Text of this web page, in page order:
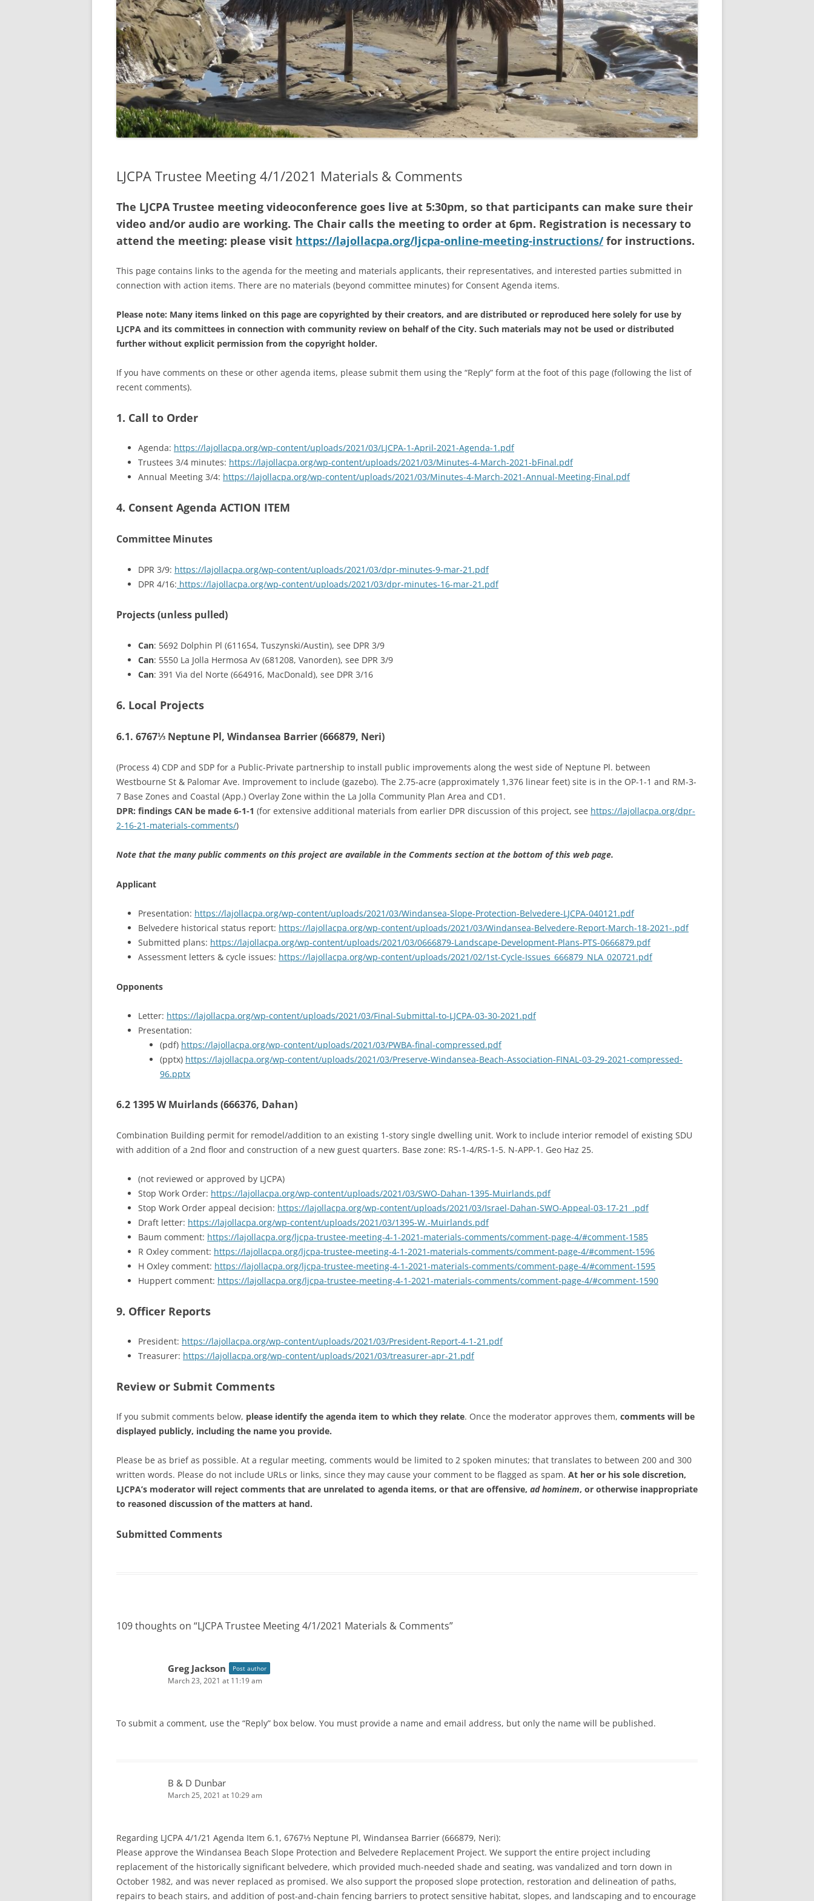
2021 AGENDAS & MINUTES
2020 AGENDAS
2019 AGENDAS
2020 AND EARLIER MINUTES (IF
2018 AND EARLIER AGENDAS
INTERPRETATION
2023 TRUSTEE ELECTIONS
2022 SPECIAL ELECTION
2022 ELECTIONS
2021 ELECTIONS
2020 ELECTIONS
2019 ELECTIONS
LJCPA Trustee Meeting 4/1/2021 Materials & Comments
The LJCPA Trustee meeting videoconference goes live at 5:30pm, so that participants can make sure their
video and/or audio are working. The Chair calls the meeting to order at 6pm. Registration is necessary to
attend the meeting: please visit https://lajollacpa.org/ljcpa-online-meeting-instructions/ for instructions.
This page contains links to the agenda for the meeting and materials applicants, their representatives, and interested parties submitted in
connection with action items. There are no materials (beyond committee minutes) for Consent Agenda items.
Please note: Many items linked on this page are copyrighted by their creators, and are distributed or reproduced here solely for use by
LJCPA and its committees in connection with community review on behalf of the City. Such materials may not be used or distributed
further without explicit permission from the copyright holder.
If you have comments on these or other agenda items, please submit them using the “Reply” form at the foot of this page (following the list of
recent comments).
1. Call to Order
Agenda: https://lajollacpa.org/wp-content/uploads/2021/03/LJCPA-1-April-2021-Agenda-1.pdf
Trustees 3/4 minutes: https://lajollacpa.org/wp-content/uploads/2021/03/Minutes-4-March-2021-bFinal.pdf
Annual Meeting 3/4: https://lajollacpa.org/wp-content/uploads/2021/03/Minutes-4-March-2021-Annual-Meeting-Final.pdf
4. Consent Agenda ACTION ITEM
Committee Minutes
DPR 3/9: https://lajollacpa.org/wp-content/uploads/2021/03/dpr-minutes-9-mar-21.pdf
DPR 4/16: https://lajollacpa.org/wp-content/uploads/2021/03/dpr-minutes-16-mar-21.pdf
Projects (unless pulled)
Can: 5692 Dolphin Pl (611654, Tuszynski/Austin), see DPR 3/9
Can: 5550 La Jolla Hermosa Av (681208, Vanorden), see DPR 3/9
Can: 391 Via del Norte (664916, MacDonald), see DPR 3/16
6. Local Projects
6.1. 6767⅓ Neptune Pl, Windansea Barrier (666879, Neri)
(Process 4) CDP and SDP for a Public-Private partnership to install public improvements along the west side of Neptune Pl. between
Westbourne St & Palomar Ave. Improvement to include (gazebo). The 2.75-acre (approximately 1,376 linear feet) site is in the OP-1-1 and RM-3-
7 Base Zones and Coastal (App.) Overlay Zone within the La Jolla Community Plan Area and CD1.
DPR: findings CAN be made 6-1-1 (for extensive additional materials from earlier DPR discussion of this project, see https://lajollacpa.org/dpr-
2-16-21-materials-comments/)
Note that the many public comments on this project are available in the Comments section at the bottom of this web page.
Applicant
Presentation: https://lajollacpa.org/wp-content/uploads/2021/03/Windansea-Slope-Protection-Belvedere-LJCPA-040121.pdf
Belvedere historical status report: https://lajollacpa.org/wp-content/uploads/2021/03/Windansea-Belvedere-Report-March-18-2021-.pdf
Submitted plans: https://lajollacpa.org/wp-content/uploads/2021/03/0666879-Landscape-Development-Plans-PTS-0666879.pdf
Assessment letters & cycle issues: https://lajollacpa.org/wp-content/uploads/2021/02/1st-Cycle-Issues_666879_NLA_020721.pdf
Opponents
Letter: https://lajollacpa.org/wp-content/uploads/2021/03/Final-Submittal-to-LJCPA-03-30-2021.pdf
Presentation:
(pdf) https://lajollacpa.org/wp-content/uploads/2021/03/PWBA-final-compressed.pdf
(pptx) https://lajollacpa.org/wp-content/uploads/2021/03/Preserve-Windansea-Beach-Association-FINAL-03-29-2021-compressed-
96.pptx
6.2 1395 W Muirlands (666376, Dahan)
Combination Building permit for remodel/addition to an existing 1-story single dwelling unit. Work to include interior remodel of existing SDU
with addition of a 2nd floor and construction of a new guest quarters. Base zone: RS-1-4/RS-1-5. N-APP-1. Geo Haz 25.
(not reviewed or approved by LJCPA)
Stop Work Order: https://lajollacpa.org/wp-content/uploads/2021/03/SWO-Dahan-1395-Muirlands.pdf
Stop Work Order appeal decision: https://lajollacpa.org/wp-content/uploads/2021/03/Israel-Dahan-SWO-Appeal-03-17-21_.pdf
Draft letter: https://lajollacpa.org/wp-content/uploads/2021/03/1395-W.-Muirlands.pdf
Baum comment: https://lajollacpa.org/ljcpa-trustee-meeting-4-1-2021-materials-comments/comment-page-4/#comment-1585
R Oxley comment: https://lajollacpa.org/ljcpa-trustee-meeting-4-1-2021-materials-comments/comment-page-4/#comment-1596
H Oxley comment: https://lajollacpa.org/ljcpa-trustee-meeting-4-1-2021-materials-comments/comment-page-4/#comment-1595
Huppert comment: https://lajollacpa.org/ljcpa-trustee-meeting-4-1-2021-materials-comments/comment-page-4/#comment-1590
9. Officer Reports
President: https://lajollacpa.org/wp-content/uploads/2021/03/President-Report-4-1-21.pdf
Treasurer: https://lajollacpa.org/wp-content/uploads/2021/03/treasurer-apr-21.pdf
Review or Submit Comments
If you submit comments below, please identify the agenda item to which they relate. Once the moderator approves them, comments will be
displayed publicly, including the name you provide.
Please be as brief as possible. At a regular meeting, comments would be limited to 2 spoken minutes; that translates to between 200 and 300
written words. Please do not include URLs or links, since they may cause your comment to be flagged as spam. At her or his sole discretion,
LJCPA’s moderator will reject comments that are unrelated to agenda items, or that are offensive, ad hominem, or otherwise inappropriate
to reasoned discussion of the matters at hand.
Submitted Comments
109 thoughts on “LJCPA Trustee Meeting 4/1/2021 Materials & Comments”
Greg Jackson Post author
March 23, 2021 at 11:19 am
To submit a comment, use the “Reply” box below. You must provide a name and email address, but only the name will be published.
B & D Dunbar
March 25, 2021 at 10:29 am
Regarding LJCPA 4/1/21 Agenda Item 6.1, 6767⅓ Neptune Pl, Windansea Barrier (666879, Neri):
Please approve the Windansea Beach Slope Protection and Belvedere Replacement Project. We support the entire project including
replacement of the historically significant belvedere, which provided much-needed shade and seating, was vandalized and torn down in
October 1982, and was never replaced as promised. We also support the proposed slope protection, restoration and delineation of paths,
repairs to beach stairs, and addition of post-and-chain fencing barriers to protect sensitive habitat, slopes, and landscaping and to encourage